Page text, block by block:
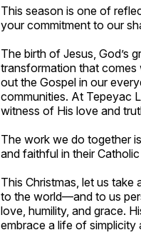
This season is one of
your commitment to our
The birth of Jesus, God’s
transformation that comes
out the Gospel in our
communities. At Tepeyac
witness of His love and
The work we do together
and faithful in their
This Christmas, let us
to the world—and to us
love, humility, and grace.
embrace a life of simplicity